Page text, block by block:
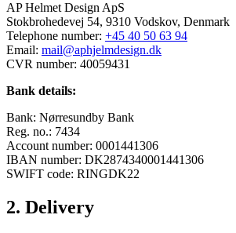
AP Helmet Design ApS
Stokbrohedevej 54, 9310 Vodskov, Denmark
Telephone number: +45 40 50 63 94
Email: mail@aphjelmdesign.dk
CVR number: 40059431
Bank details:
Bank: Nørresundby Bank
Reg. no.: 7434
Account number: 0001441306
IBAN number: DK2874340001441306
SWIFT code: RINGDK22
2. Delivery